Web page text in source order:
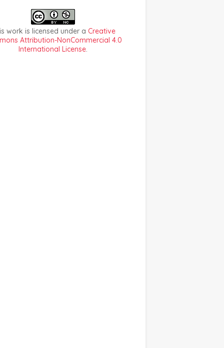
work is licensed under a Creative
Attribution-NonCommercial 4.0
International License.